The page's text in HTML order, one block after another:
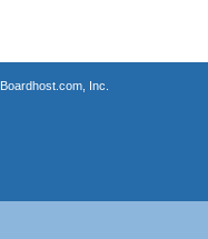
Boardhost.com, Inc.